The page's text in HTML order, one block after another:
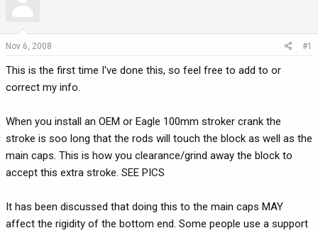
t
a
e
r
d
e
Nov 6, 2008 #1
This is the first time I've done this, so feel free to add to or
correct my info.
When you install an OEM or Eagle 100mm stroker crank the
stroke is soo long that the rods will touch the block as well as the
main caps. This is how you clearance/grind away the block to
accept this extra stroke. SEE PICS
It has been discussed that doing this to the main caps MAY
affect the rigidity of the bottom end. Some people use a support